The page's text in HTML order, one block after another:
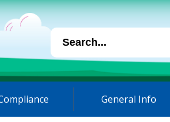
General Info